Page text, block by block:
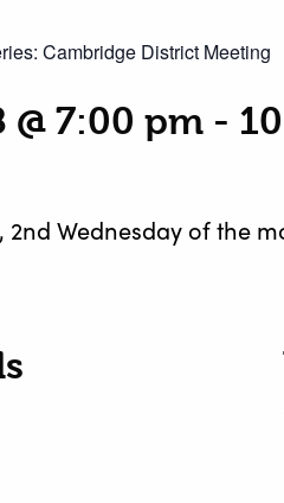
Cambridge District Meeting
@ 7:00 pm -
2nd Wednesday of the